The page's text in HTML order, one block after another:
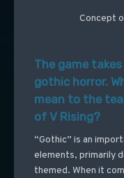
Concept
The game
gothic horror.
mean to the
of V Rising?
“Gothic” is an
elements, primarily
themed. When it